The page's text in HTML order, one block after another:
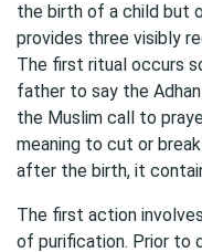
the birth of a child but
provides three visibly
The first ritual occurs
father to say the Adhan
the Muslim call to
meaning to cut or
after the birth, it
The first action
of purification. Prior to